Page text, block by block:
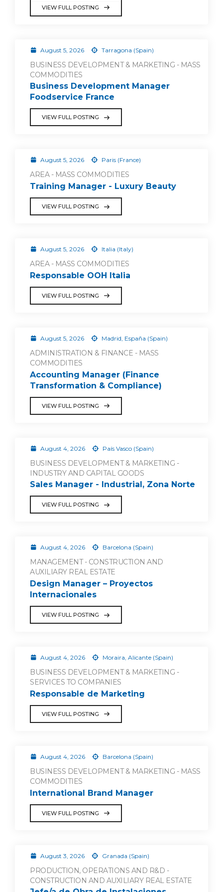
VIEW FULL POSTING
August 5, 2026 Tarragona (Spain)
BUSINESS DEVELOPMENT & MARKETING - MASS
COMMODITIES
Business Development Manager
Foodservice France
VIEW FULL POSTING
August 5, 2026 Paris (France)
AREA - MASS COMMODITIES
Training Manager - Luxury Beauty
VIEW FULL POSTING
August 5, 2026 Italia (Italy)
AREA - MASS COMMODITIES
Responsable OOH Italia
VIEW FULL POSTING
August 5, 2026 Madrid, España (Spain)
ADMINISTRATION & FINANCE - MASS
COMMODITIES
Accounting Manager (Finance
Transformation & Compliance)
VIEW FULL POSTING
August 4, 2026 País Vasco (Spain)
BUSINESS DEVELOPMENT & MARKETING -
INDUSTRY AND CAPITAL GOODS
Sales Manager - Industrial, Zona Norte
VIEW FULL POSTING
August 4, 2026 Barcelona (Spain)
MANAGEMENT - CONSTRUCTION AND
AUXILIARY REAL ESTATE
Design Manager – Proyectos
Internacionales
VIEW FULL POSTING
August 4, 2026 Moraira, Alicante (Spain)
BUSINESS DEVELOPMENT & MARKETING -
SERVICES TO COMPANIES
Responsable de Marketing
VIEW FULL POSTING
August 4, 2026 Barcelona (Spain)
BUSINESS DEVELOPMENT & MARKETING - MASS
COMMODITIES
International Brand Manager
VIEW FULL POSTING
August 3, 2026 Granada (Spain)
PRODUCTION, OPERATIONS AND R&D -
CONSTRUCTION AND AUXILIARY REAL ESTATE